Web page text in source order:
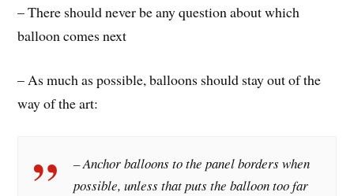
– There should never be any question about which
balloon comes next
– As much as possible, balloons should stay out of the
way of the art:
– Anchor balloons to the panel borders when
possible, unless that puts the balloon too far